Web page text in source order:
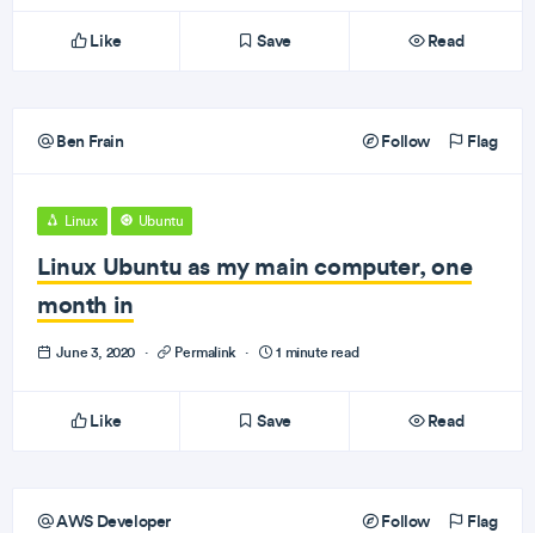
Like Save Read
Ben Frain Follow Flag
Linux Ubuntu
Linux Ubuntu as my main computer, one
month in
June 3, 2020 · Permalink · 1 minute read
Like Save Read
AWS Developer Follow Flag